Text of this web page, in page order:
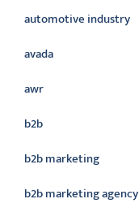
automotive industry
avada
awr
b2b
b2b marketing
b2b marketing agency